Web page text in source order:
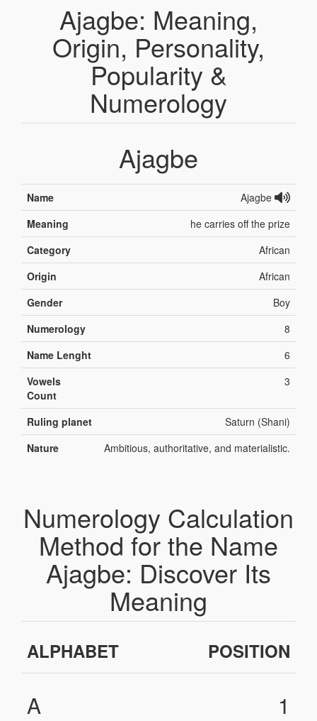
Ajagbe: Meaning,
Origin, Personality,
Popularity &
Numerology
Ajagbe
Name
Ajagbe
Meaning
he carries off the prize
Category
African
Origin
African
Gender
Boy
Numerology
8
Name Lenght
6
Vowels
Count
3
Ruling planet
Saturn (Shani)
Nature
Ambitious, authoritative, and materialistic.
Numerology Calculation
Method for the Name
Ajagbe: Discover Its
Meaning
ALPHABET POSITION
A
1